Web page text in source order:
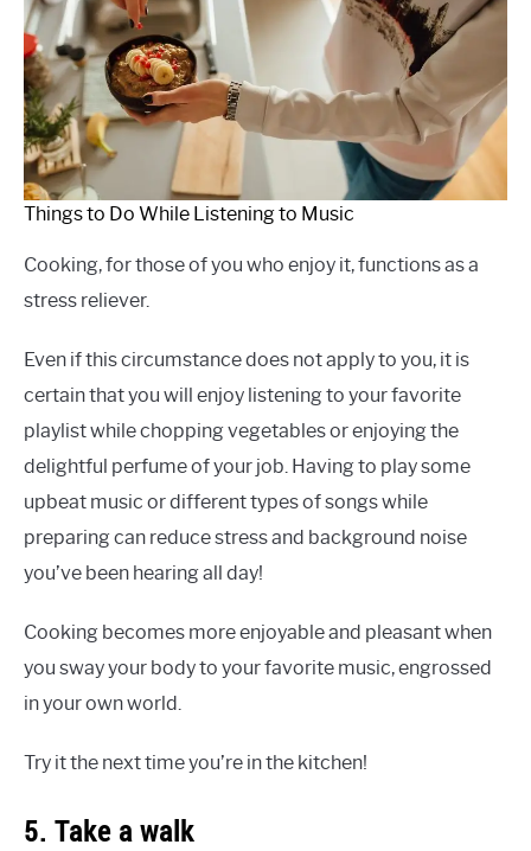
Things to Do While Listening to Music
Cooking, for those of you who enjoy it, functions as a
stress reliever.
Even if this circumstance does not apply to you, it is
certain that you will enjoy listening to your favorite
playlist while chopping vegetables or enjoying the
delightful perfume of your job. Having to play some
upbeat music or different types of songs while
preparing can reduce stress and background noise
you’ve been hearing all day!
Cooking becomes more enjoyable and pleasant when
you sway your body to your favorite music, engrossed
in your own world.
Try it the next time you’re in the kitchen!
5. Take a walk